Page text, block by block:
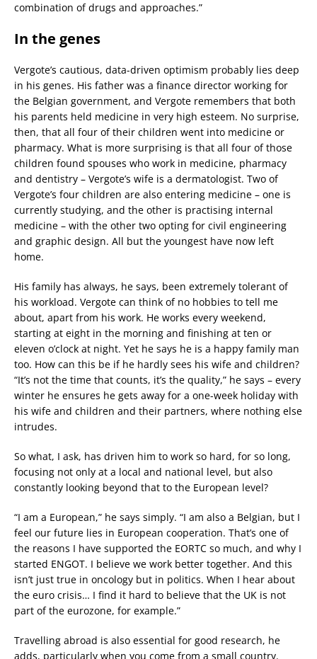
combination of drugs and approaches.”
In the genes
Vergote’s cautious, data-driven optimism probably lies deep
in his genes. His father was a finance director working for
the Belgian government, and Vergote remembers that both
his parents held medicine in very high esteem. No surprise,
then, that all four of their children went into medicine or
pharmacy. What is more surprising is that all four of those
children found spouses who work in medicine, pharmacy
and dentistry – Vergote’s wife is a dermatologist. Two of
Vergote’s four children are also entering medicine – one is
currently studying, and the other is practising internal
medicine – with the other two opting for civil engineering
and graphic design. All but the youngest have now left
home.
His family has always, he says, been extremely tolerant of
his workload. Vergote can think of no hobbies to tell me
about, apart from his work. He works every weekend,
starting at eight in the morning and finishing at ten or
eleven o’clock at night. Yet he says he is a happy family man
too. How can this be if he hardly sees his wife and children?
“It’s not the time that counts, it’s the quality,” he says – every
winter he ensures he gets away for a one-week holiday with
his wife and children and their partners, where nothing else
intrudes.
So what, I ask, has driven him to work so hard, for so long,
focusing not only at a local and national level, but also
constantly looking beyond that to the European level?
“I am a European,” he says simply. “I am also a Belgian, but I
feel our future lies in European cooperation. That’s one of
the reasons I have supported the EORTC so much, and why I
started ENGOT. I believe we work better together. And this
isn’t just true in oncology but in politics. When I hear about
the euro crisis… I find it hard to believe that the UK is not
part of the eurozone, for example.”
Travelling abroad is also essential for good research, he
adds, particularly when you come from a small country.